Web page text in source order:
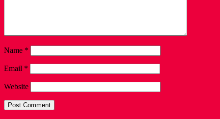
Name *
Email *
Website